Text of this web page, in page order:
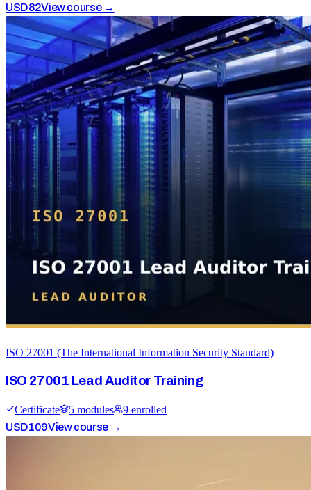
USD82View course →
ISO 27001 (The International Information Security Standard)
ISO 27001 Lead Auditor Training
Certificate 5 modules 9 enrolled
USD109View course →